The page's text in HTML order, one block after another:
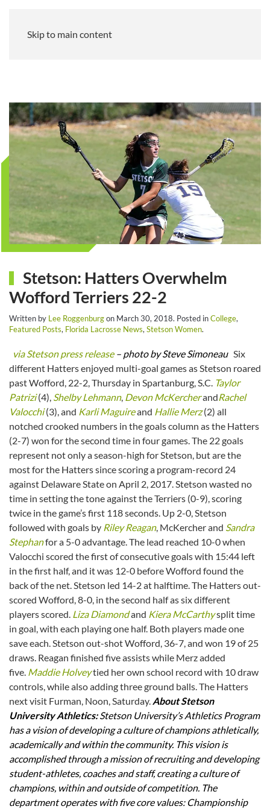
Skip to main content
Stetson: Hatters Overwhelm
Wofford Terriers 22-2
Written by Lee Roggenburgon March 30, 2018. Posted inCollege,
Featured Posts, Florida Lacrosse News, Stetson Women.
via Stetson press release– photo by Steve SimoneauSix
different Hatters enjoyed multi-goal games as Stetson roared
past Wofford, 22-2, Thursday in Spartanburg, S.C. Taylor
Patrizi(4), Shelby Lehmann, Devon McKercherandRachel
Valocchi(3), and Karli Maguireand Hallie Merz(2) all
notched crooked numbers in the goals column as the Hatters
(2-7) won for the second time in four games. The 22 goals
represent not only a season-high for Stetson, but are the
most for the Hatters since scoring a program-record 24
against Delaware State on April 2, 2017. Stetson wasted no
time in setting the tone against the Terriers (0-9), scoring
twice in the game’s first 118 seconds. Up 2-0, Stetson
followed with goals by Riley Reagan, McKercher and Sandra
Stephanfor a 5-0 advantage. The lead reached 10-0 when
Valocchi scored the first of consecutive goals with 15:44 left
in the first half, and it was 12-0 before Wofford found the
back of the net. Stetson led 14-2 at halftime. The Hatters out-
scored Wofford, 8-0, in the second half as six different
players scored. Liza Diamondand Kiera McCarthysplit time
in goal, with each playing one half. Both players made one
save each. Stetson out-shot Wofford, 36-7, and won 19 of 25
draws. Reagan finished five assists while Merz added
five. Maddie Holveytied her own school record with 10 draw
controls, while also adding three ground balls. The Hatters
next visit Furman, Noon, Saturday. About Stetson
University Athletics:Stetson University’s Athletics Program
has a vision of developing a culture of champions athletically,
academically and within the community. This vision is
accomplished through a mission of recruiting and developing
student-athletes, coaches and staff, creating a culture of
champions, within and outside of competition. The
department operates with five core values: Championship